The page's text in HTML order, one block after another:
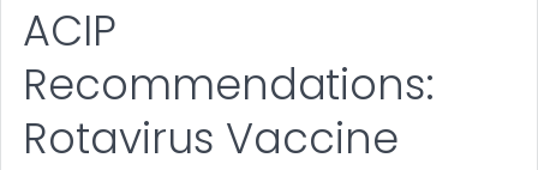
ACIP
Recommendations:
Rotavirus Vaccine